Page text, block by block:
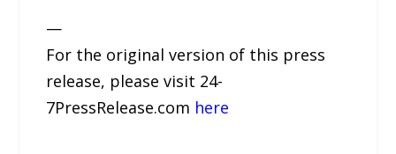
—
For the original version of this press
release, please visit 24-
7PressRelease.com here